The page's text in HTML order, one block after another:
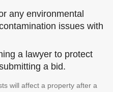
any environmental
issues with
a lawyer to protect
a bid.
will affect a property after a